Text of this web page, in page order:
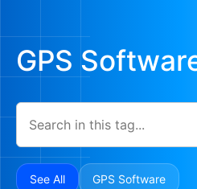
GPS
See All GPS Software